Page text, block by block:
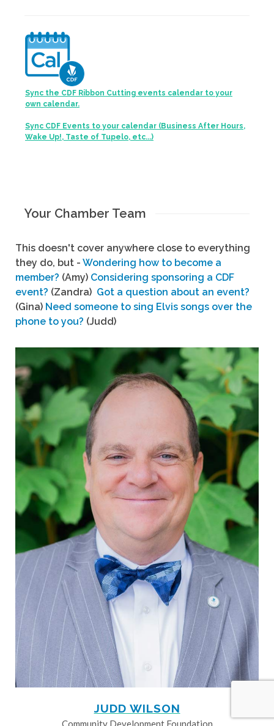
Sync the CDF Ribbon Cutting events calendar to your
own calendar.
Sync CDF Events to your calendar (Business After Hours,
Wake Up!, Taste of Tupelo, etc...)
Your Chamber Team
This doesn't cover anywhere close to everything
they do, but - Wondering how to become a
member? (Amy) Considering sponsoring a CDF
event? (Zandra) Got a question about an event?
(Gina) Need someone to sing Elvis songs over the
phone to you? (Judd)
JUDD WILSON
Community Development Foundation